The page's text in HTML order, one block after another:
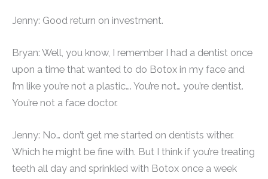
Jenny: Good return on investment.
Bryan: Well, you know, I remember I had a dentist once
upon a time that wanted to do Botox in my face and
I’m like you’re not a plastic…. You’re not… you’re dentist.
You’re not a face doctor.
Jenny: No… don’t get me started on dentists wither.
Which he might be fine with. But I think if you’re treating
teeth all day and sprinkled with Botox once a week